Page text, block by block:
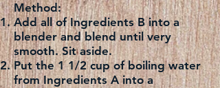
Method:
Add all of Ingredients B into a
blender and blend until very
smooth. Sit aside.
Put the 1 1/2 cup of boiling water
from Ingredients A into a